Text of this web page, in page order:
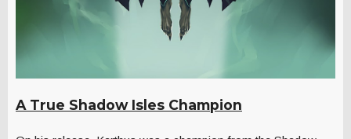
A True Shadow Isles Champion